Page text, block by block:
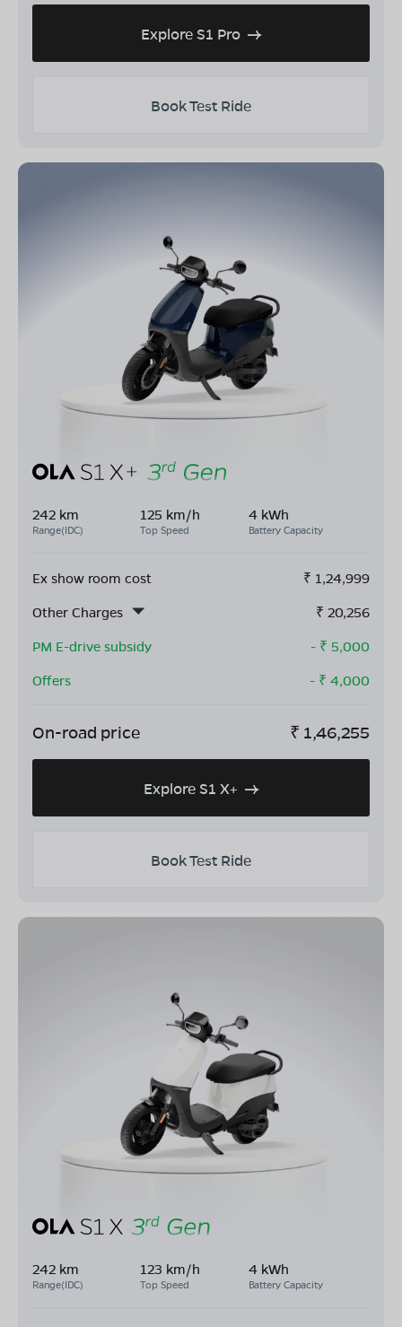
Explore S1 Pro
Book Test Ride
242 km
Range(IDC)
125 km/h
Top Speed
4 kWh
Battery Capacity
Ex show room cost ₹ 1,24,999
Other Charges
₹ 20,256
PM E-drive subsidy
- ₹ 5,000
Offers
- ₹ 4,000
On-road price ₹ 1,46,255
Explore S1 X+
Book Test Ride
242 km
Range(IDC)
123 km/h
Top Speed
4 kWh
Battery Capacity